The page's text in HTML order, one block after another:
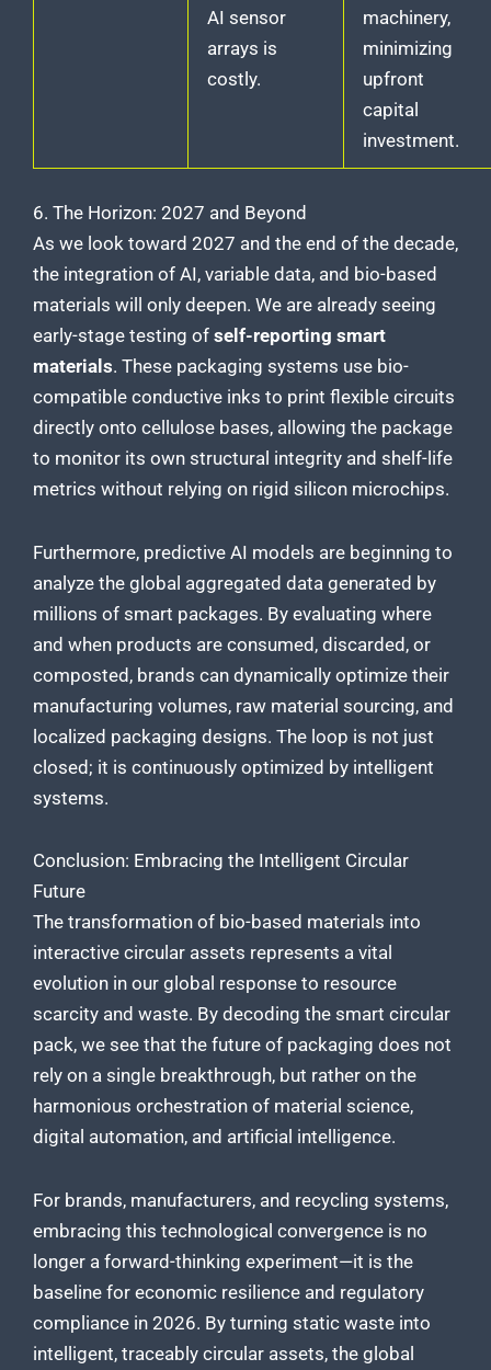
AI sensor
arrays is
costly.
machinery,
minimizing
upfront
capital
investment.
6. The Horizon: 2027 and Beyond
As we look toward 2027 and the end of the decade,
the integration of AI, variable data, and bio-based
materials will only deepen. We are already seeing
early-stage testing of self-reporting smart
materials. These packaging systems use bio-
compatible conductive inks to print flexible circuits
directly onto cellulose bases, allowing the package
to monitor its own structural integrity and shelf-life
metrics without relying on rigid silicon microchips.
Furthermore, predictive AI models are beginning to
analyze the global aggregated data generated by
millions of smart packages. By evaluating where
and when products are consumed, discarded, or
composted, brands can dynamically optimize their
manufacturing volumes, raw material sourcing, and
localized packaging designs. The loop is not just
closed; it is continuously optimized by intelligent
systems.
Conclusion: Embracing the Intelligent Circular
Future
The transformation of bio-based materials into
interactive circular assets represents a vital
evolution in our global response to resource
scarcity and waste. By decoding the smart circular
pack, we see that the future of packaging does not
rely on a single breakthrough, but rather on the
harmonious orchestration of material science,
digital automation, and artificial intelligence.
For brands, manufacturers, and recycling systems,
embracing this technological convergence is no
longer a forward-thinking experiment—it is the
baseline for economic resilience and regulatory
compliance in 2026. By turning static waste into
intelligent, traceably circular assets, the global